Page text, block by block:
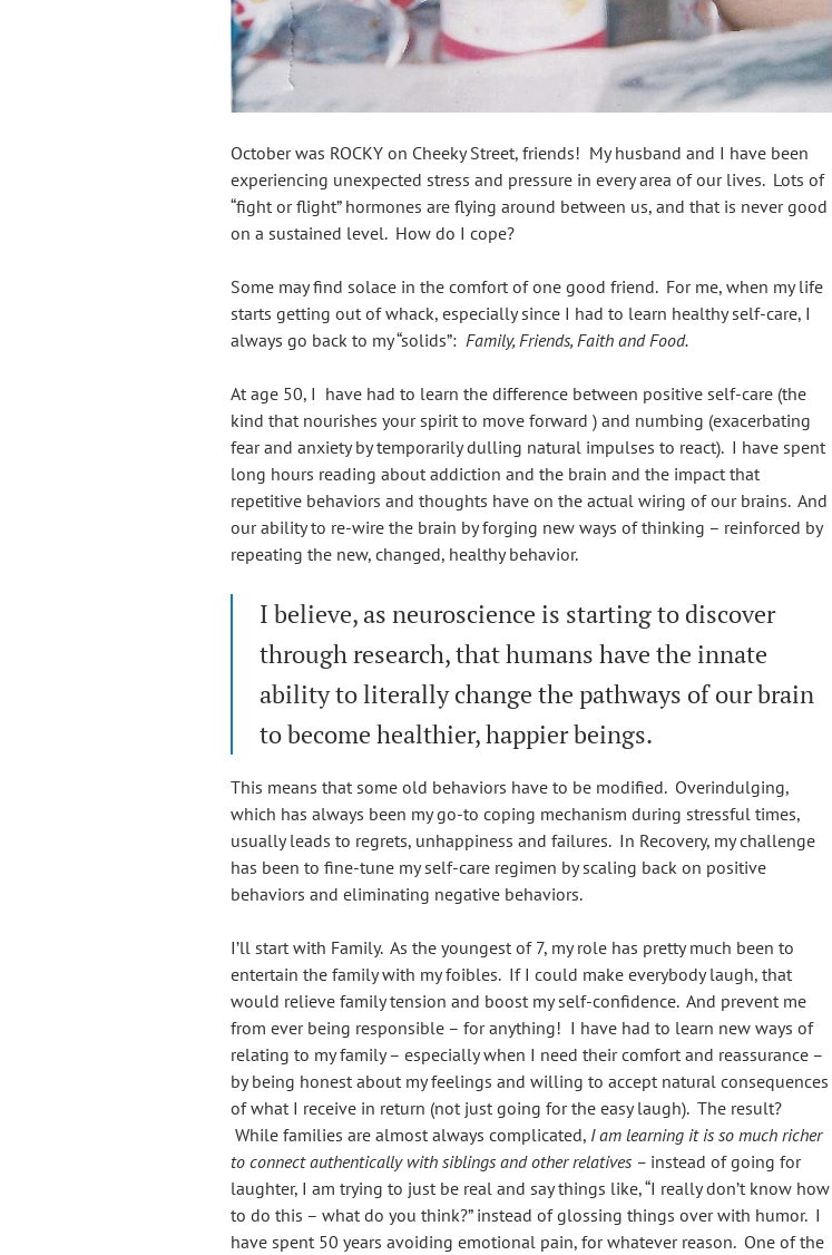
October was ROCKY on Cheeky Street, friends! My husband and I have been
experiencing unexpected stress and pressure in every area of our lives. Lots of
“fight or flight” hormones are flying around between us, and that is never good
on a sustained level. How do I cope?
Some may find solace in the comfort of one good friend. For me, when my life
starts getting out of whack, especially since I had to learn healthy self-care, I
always go back to my “solids”: Family, Friends, Faith and Food.
At age 50, I have had to learn the difference between positive self-care (the
kind that nourishes your spirit to move forward ) and numbing (exacerbating
fear and anxiety by temporarily dulling natural impulses to react). I have spent
long hours reading about addiction and the brain and the impact that
repetitive behaviors and thoughts have on the actual wiring of our brains. And
our ability to re-wire the brain by forging new ways of thinking – reinforced by
repeating the new, changed, healthy behavior.
I believe, as neuroscience is starting to discover
through research, that humans have the innate
ability to literally change the pathways of our brain
to become healthier, happier beings.
This means that some old behaviors have to be modified. Overindulging,
which has always been my go-to coping mechanism during stressful times,
usually leads to regrets, unhappiness and failures. In Recovery, my challenge
has been to fine-tune my self-care regimen by scaling back on positive
behaviors and eliminating negative behaviors.
I’ll start with Family. As the youngest of 7, my role has pretty much been to
entertain the family with my foibles. If I could make everybody laugh, that
would relieve family tension and boost my self-confidence. And prevent me
from ever being responsible – for anything! I have had to learn new ways of
relating to my family – especially when I need their comfort and reassurance –
by being honest about my feelings and willing to accept natural consequences
of what I receive in return (not just going for the easy laugh). The result?
While families are almost always complicated, I am learning it is so much richer
to connect authentically with siblings and other relatives – instead of going for
laughter, I am trying to just be real and say things like, “I really don’t know how
to do this – what do you think?” instead of glossing things over with humor. I
have spent 50 years avoiding emotional pain, for whatever reason. One of the